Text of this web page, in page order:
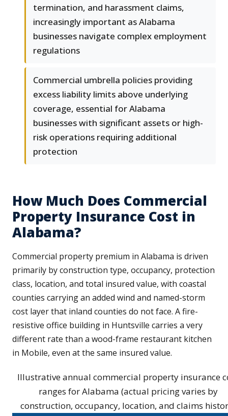
termination, and harassment claims,
increasingly important as Alabama
businesses navigate complex employment
regulations
Commercial umbrella policies providing
excess liability limits above underlying
coverage, essential for Alabama
businesses with significant assets or high-
risk operations requiring additional
protection
How Much Does Commercial
Property Insurance Cost in
Alabama?
Commercial property premium in Alabama is driven
primarily by construction type, occupancy, protection
class, location, and total insured value, with coastal
counties carrying an added wind and named-storm
cost layer that inland counties do not face. A fire-
resistive office building in Huntsville carries a very
different rate than a wood-frame restaurant kitchen
in Mobile, even at the same insured value.
Illustrative annual commercial property insurance
ranges for Alabama (actual pricing varies by
construction, occupancy, location, and claims